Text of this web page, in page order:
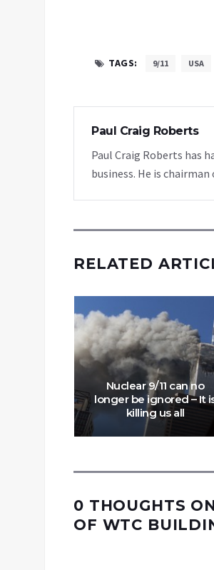
TAGS: 9/11 USA
Paul Craig Roberts
Paul Craig Roberts has
business. He is
RELATED
Nuclear 9/11 can no
longer be ignored – It
killing us all
0 THOUGHTS
OF WTC